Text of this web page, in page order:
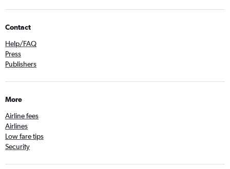
Contact
Help/FAQ
Press
Publishers
More
Airline fees
Airlines
Low fare tips
Security